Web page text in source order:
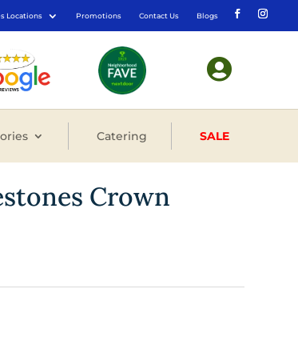
Locations Promotions Contact Us Blogs

Catering SALE
Crown